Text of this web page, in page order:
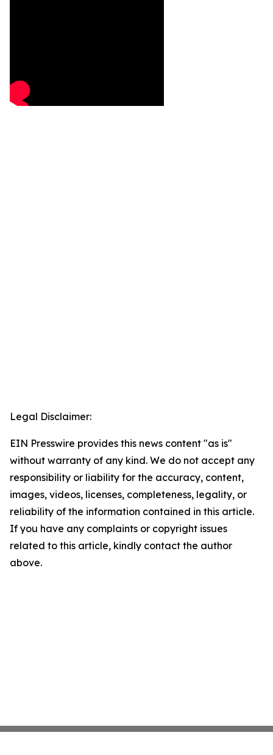
Legal Disclaimer:
EIN Presswire provides this news content "as is"
without warranty of any kind. We do not accept any
responsibility or liability for the accuracy, content,
images, videos, licenses, completeness, legality, or
reliability of the information contained in this article.
If you have any complaints or copyright issues
related to this article, kindly contact the author
above.